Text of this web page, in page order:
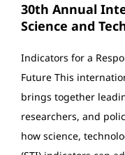
30th Annual
Science and
Indicators for a
Future This
brings together
researchers, and
how science,